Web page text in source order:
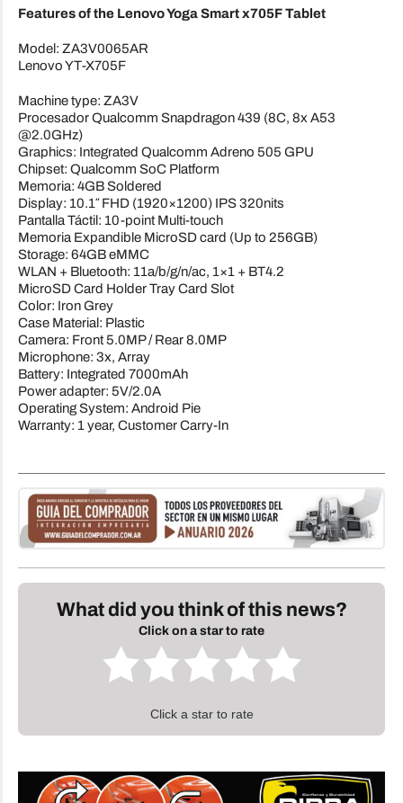
Features of the Lenovo Yoga Smart x705F Tablet
Model: ZA3V0065AR
Lenovo YT-X705F
Machine type: ZA3V
Procesador Qualcomm Snapdragon 439 (8C, 8x A53
@2.0GHz)
Graphics: Integrated Qualcomm Adreno 505 GPU
Chipset: Qualcomm SoC Platform
Memoria: 4GB Soldered
Display: 10.1″ FHD (1920×1200) IPS 320nits
Pantalla Táctil: 10-point Multi-touch
Memoria Expandible MicroSD card (Up to 256GB)
Storage: 64GB eMMC
WLAN + Bluetooth: 11a/b/g/n/ac, 1×1 + BT4.2
MicroSD Card Holder Tray Card Slot
Color: Iron Grey
Case Material: Plastic
Camera: Front 5.0MP / Rear 8.0MP
Microphone: 3x, Array
Battery: Integrated 7000mAh
Power adapter: 5V/2.0A
Operating System: Android Pie
Warranty: 1 year, Customer Carry-In
What did you think of this news?
Click on a star to rate
Click a star to rate